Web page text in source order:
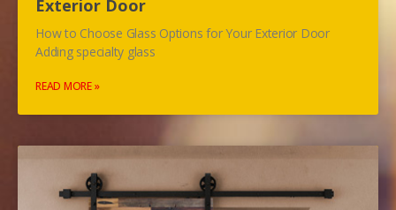
Exterior Door
How to Choose Glass Options for Your Exterior Door
Adding specialty glass
READ MORE »